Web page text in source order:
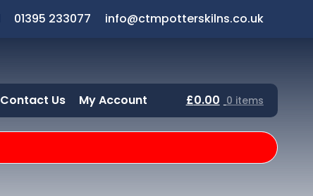
01395 233077 info@ctmpotterskilns.co.uk
Contact Us My Account £0.00 0 items